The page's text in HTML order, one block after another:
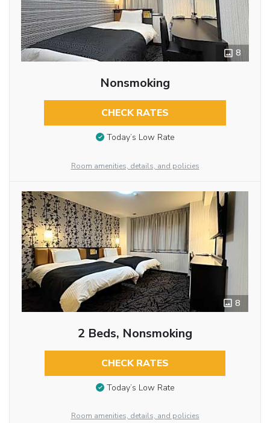
8
Nonsmoking
CHECK RATES
Today’s Low Rate
Room amenities, details, and policies
8
2 Beds, Nonsmoking
CHECK RATES
Today’s Low Rate
Room amenities, details, and policies